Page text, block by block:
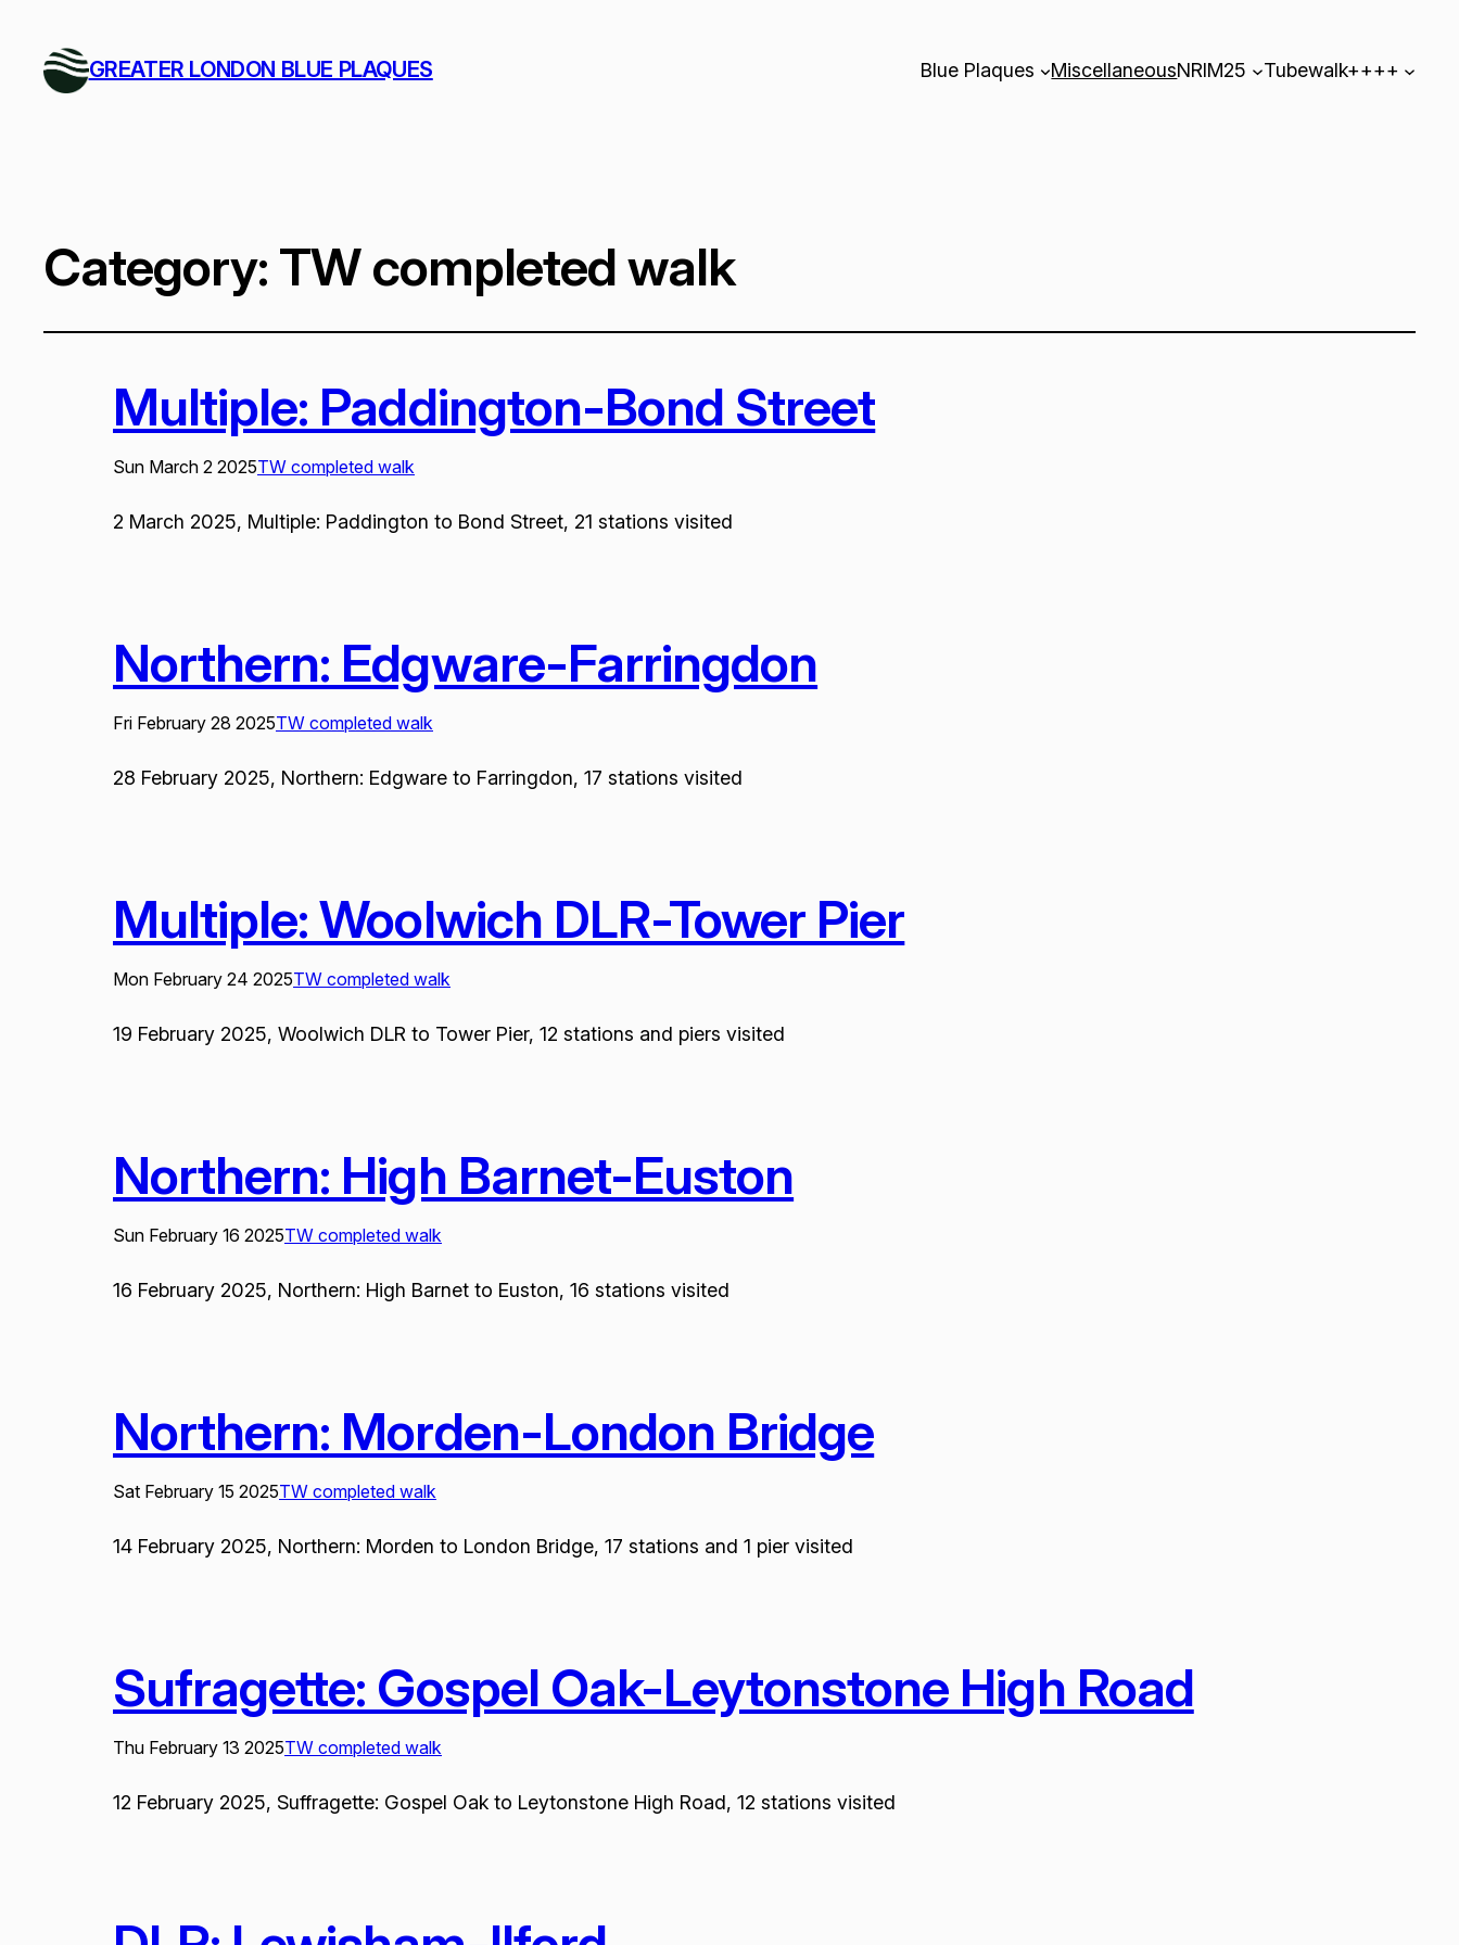
GREATER LONDON BLUE PLAQUES Blue Plaques MiscellaneousNRIM25 Tubewalk++++
Category: TW completed walk
Multiple: Paddington-Bond Street
Sun March 2 2025TW completed walk
2 March 2025, Multiple: Paddington to Bond Street, 21 stations visited
Northern: Edgware-Farringdon
Fri February 28 2025TW completed walk
28 February 2025, Northern: Edgware to Farringdon, 17 stations visited
Multiple: Woolwich DLR-Tower Pier
Mon February 24 2025TW completed walk
19 February 2025, Woolwich DLR to Tower Pier, 12 stations and piers visited
Northern: High Barnet-Euston
Sun February 16 2025TW completed walk
16 February 2025, Northern: High Barnet to Euston, 16 stations visited
Northern: Morden-London Bridge
Sat February 15 2025TW completed walk
14 February 2025, Northern: Morden to London Bridge, 17 stations and 1 pier visited
Sufragette: Gospel Oak-Leytonstone High Road
Thu February 13 2025TW completed walk
12 February 2025, Suffragette: Gospel Oak to Leytonstone High Road, 12 stations visited